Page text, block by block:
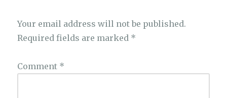
Your email address will not be published.
Required fields are marked *
Comment *